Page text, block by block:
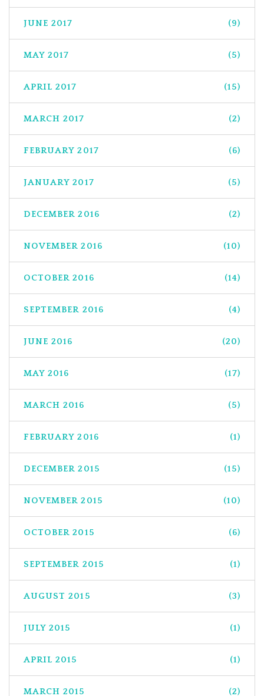
JUNE 2017 (9)
MAY 2017 (5)
APRIL 2017 (15)
MARCH 2017 (2)
FEBRUARY 2017 (6)
JANUARY 2017 (5)
DECEMBER 2016 (2)
NOVEMBER 2016 (10)
OCTOBER 2016 (14)
SEPTEMBER 2016 (4)
JUNE 2016 (20)
MAY 2016 (17)
MARCH 2016 (5)
FEBRUARY 2016 (1)
DECEMBER 2015 (15)
NOVEMBER 2015 (10)
OCTOBER 2015 (6)
SEPTEMBER 2015 (1)
AUGUST 2015 (3)
JULY 2015 (1)
APRIL 2015 (1)
MARCH 2015 (2)